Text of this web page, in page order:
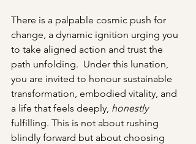
There is a palpable cosmic push for
change, a dynamic ignition urging you
to take aligned action and trust the
path unfolding.  Under this lunation,
you are invited to honour sustainable
transformation, embodied vitality, and
a life that feels deeply, honestly
fulfilling. This is not about rushing
blindly forward but about choosing